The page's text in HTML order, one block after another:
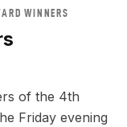
WINNERS
of the 4th
Friday evening